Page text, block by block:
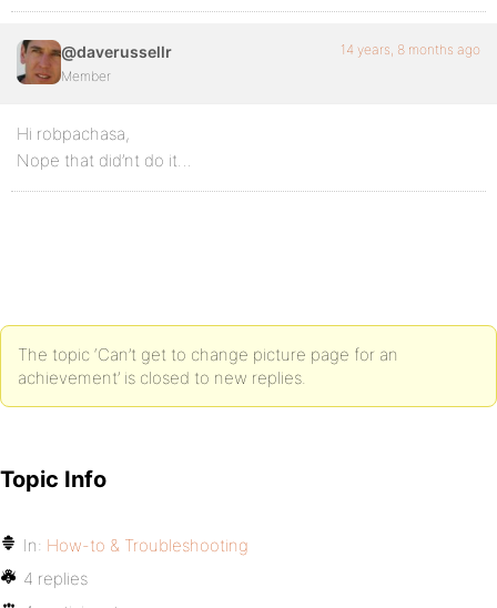
@daverussellr
Member
14 years, 8 months ago
Hi robpachasa,
Nope that did’nt do it…
The topic ‘Can’t get to change picture page for an
achievement’ is closed to new replies.
Topic Info
In: How-to & Troubleshooting
4 replies